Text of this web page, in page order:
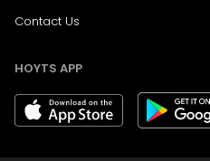
Contact Us
HOYTS APP